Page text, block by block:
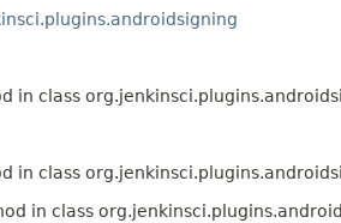
in class
in class
in class